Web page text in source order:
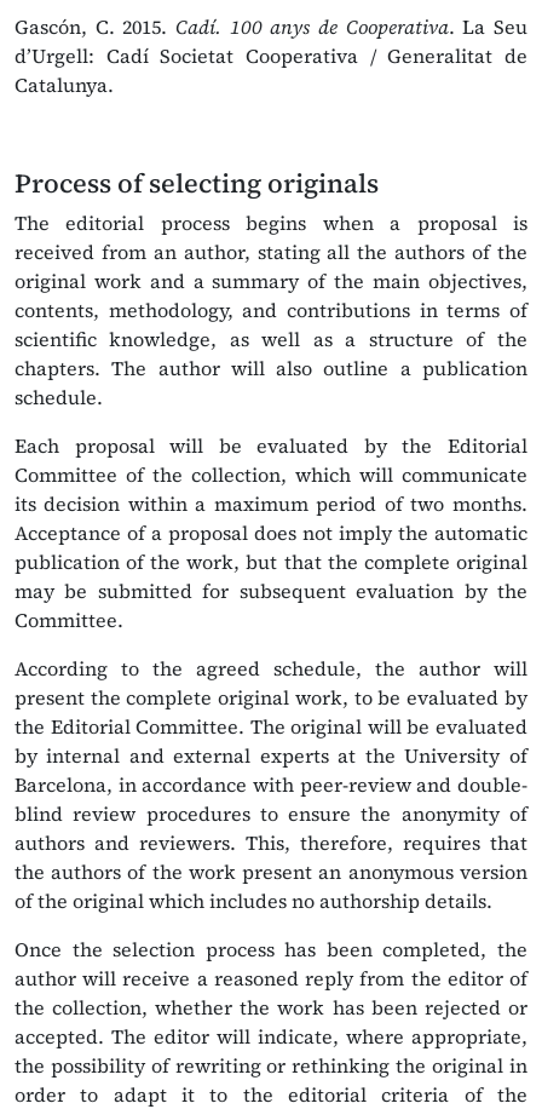
Gascón, C. 2015. Cadí. 100 anys de Cooperativa. La Seu
d’Urgell: Cadí Societat Cooperativa / Generalitat de
Catalunya.
Process of selecting originals
The editorial process begins when a proposal is
received from an author, stating all the authors of the
original work and a summary of the main objectives,
contents, methodology, and contributions in terms of
scientific knowledge, as well as a structure of the
chapters. The author will also outline a publication
schedule.
Each proposal will be evaluated by the Editorial
Committee of the collection, which will communicate
its decision within a maximum period of two months.
Acceptance of a proposal does not imply the automatic
publication of the work, but that the complete original
may be submitted for subsequent evaluation by the
Committee.
According to the agreed schedule, the author will
present the complete original work, to be evaluated by
the Editorial Committee. The original will be evaluated
by internal and external experts at the University of
Barcelona, in accordance with peer-review and double-
blind review procedures to ensure the anonymity of
authors and reviewers. This, therefore, requires that
the authors of the work present an anonymous version
of the original which includes no authorship details.
Once the selection process has been completed, the
author will receive a reasoned reply from the editor of
the collection, whether the work has been rejected or
accepted. The editor will indicate, where appropriate,
the possibility of rewriting or rethinking the original in
order to adapt it to the editorial criteria of the